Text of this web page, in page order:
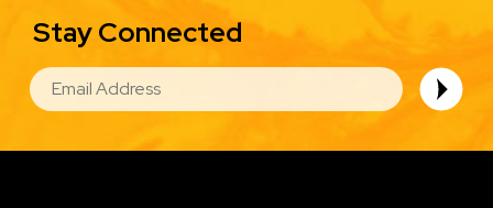
Stay Connected
EMAIL